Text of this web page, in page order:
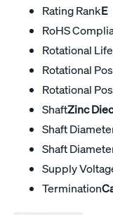
Rating RankE
RoHS
Rotational
Rotational
Rotational
ShaftZinc
Shaft
Shaft
Supply
Termination